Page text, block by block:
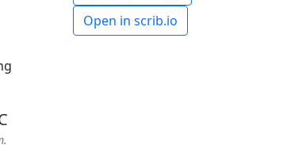
Open in scrib.io